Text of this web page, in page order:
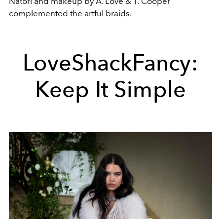
complemented the artful braids.
LoveShackFancy:
Keep It Simple